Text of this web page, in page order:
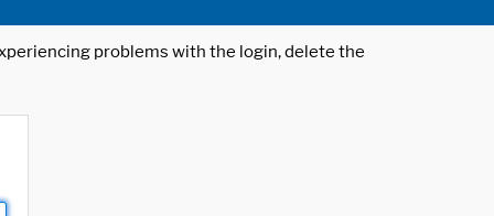
problems with the login, delete the